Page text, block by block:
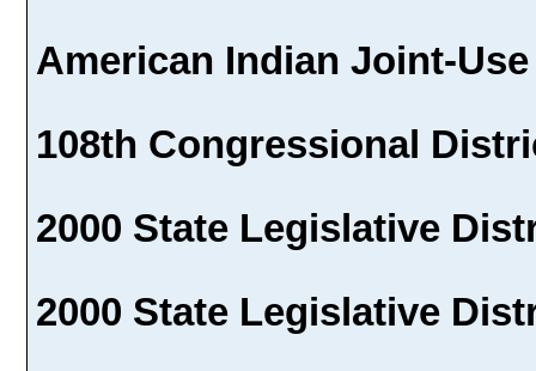
American Indian Joint-Use
108th Congressional
2000 State Legislative
2000 State Legislative